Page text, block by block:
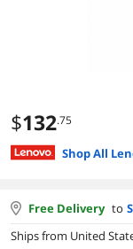
$132.75
Shop All
Free Delivery to
Ships from United